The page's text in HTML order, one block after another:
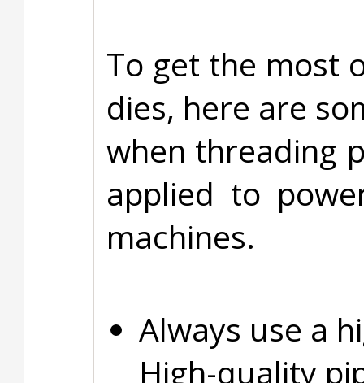
To get the most
dies, here are
when threading
applied to
machines.
Always use a
High-quality